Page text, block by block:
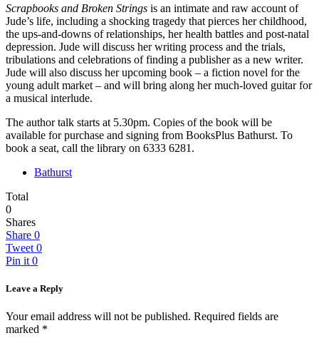
Scrapbooks and Broken Strings is an intimate and raw account of
Jude’s life, including a shocking tragedy that pierces her childhood,
the ups-and-downs of relationships, her health battles and post-natal
depression. Jude will discuss her writing process and the trials,
tribulations and celebrations of finding a publisher as a new writer.
Jude will also discuss her upcoming book – a fiction novel for the
young adult market – and will bring along her much-loved guitar for
a musical interlude.
The author talk starts at 5.30pm. Copies of the book will be
available for purchase and signing from BooksPlus Bathurst. To
book a seat, call the library on 6333 6281.
Bathurst
Total
0
Shares
Share 0
Tweet 0
Pin it 0
Leave a Reply
Your email address will not be published. Required fields are
marked *